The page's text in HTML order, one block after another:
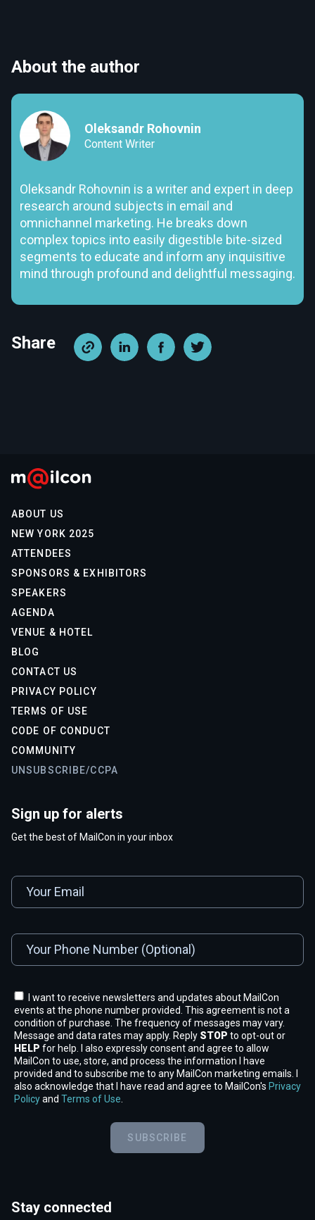
About the author
Oleksandr Rohovnin
Content Writer
Oleksandr Rohovnin is a writer and expert in deep
research around subjects in email and
omnichannel marketing. He breaks down
complex topics into easily digestible bite-sized
segments to educate and inform any inquisitive
mind through profound and delightful messaging.
Share
ABOUT US
NEW YORK 2025
ATTENDEES
SPONSORS & EXHIBITORS
SPEAKERS
AGENDA
VENUE & HOTEL
BLOG
CONTACT US
PRIVACY POLICY
TERMS OF USE
CODE OF CONDUCT
COMMUNITY
UNSUBSCRIBE/CCPA
Sign up for alerts
Get the best of MailCon in your inbox
I want to receive newsletters and updates about MailCon
events at the phone number provided. This agreement is not a
condition of purchase. The frequency of messages may vary.
Message and data rates may apply. Reply STOP to opt-out or
HELP for help. I also expressly consent and agree to allow
MailCon to use, store, and process the information I have
provided and to subscribe me to any MailCon marketing emails. I
also acknowledge that I have read and agree to MailCon's Privacy
Policyand Terms of Use.
SUBSCRIBE
Stay connected